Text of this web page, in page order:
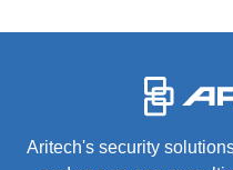
Aritech's security